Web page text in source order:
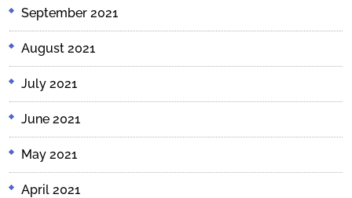
September 2021
August 2021
July 2021
June 2021
May 2021
April 2021